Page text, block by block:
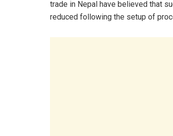
trade in Nepal have believed that
reduced following the setup of